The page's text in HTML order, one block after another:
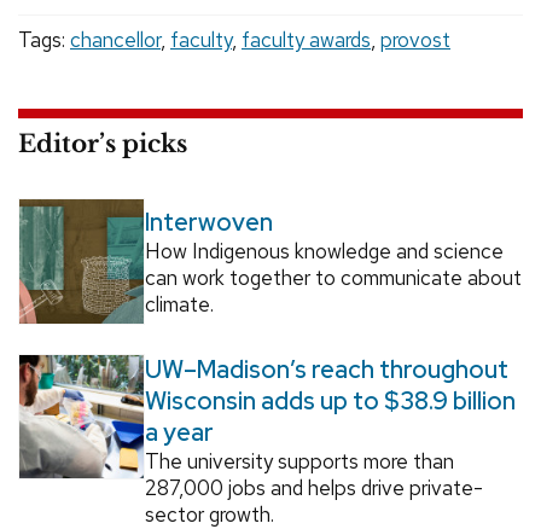
Tags: chancellor, faculty, faculty awards, provost
Editor’s picks
Interwoven
How Indigenous knowledge and science
can work together to communicate about
climate.
UW–Madison’s reach throughout
Wisconsin adds up to $38.9 billion
a year
The university supports more than
287,000 jobs and helps drive private-
sector growth.